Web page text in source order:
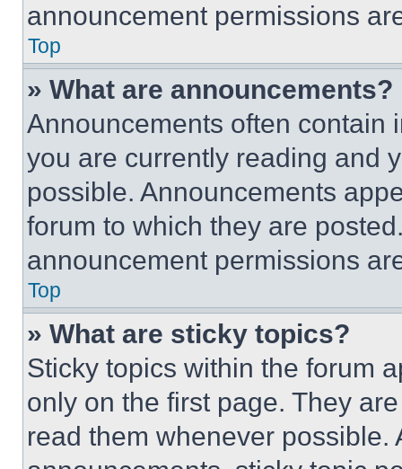
announcement permissions
Top
» What are announcements?
Announcements often contain
you are currently reading and
possible. Announcements
forum to which they are
announcement permissions
Top
» What are sticky topics?
Sticky topics within the forum
only on the first page. They
read them whenever